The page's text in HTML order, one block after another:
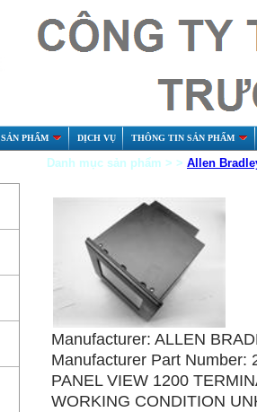
SẢN PHẨM DỊCH VỤ THÔNG TIN SẢN PHẨM
Danh mục sản phẩm > > Allen
Manufacturer: ALLEN
Manufacturer Part Number:
PANEL VIEW 1200
WORKING CONDITION